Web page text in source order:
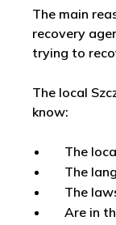
The main
recovery
trying to
The local
know:
The
The
The
Are in